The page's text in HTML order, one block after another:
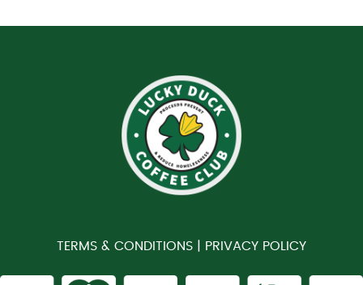
TERMS & CONDITIONS | PRIVACY POLICY